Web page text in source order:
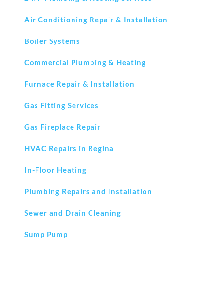
Air Conditioning Repair & Installation
Boiler Systems
Commercial Plumbing & Heating
Furnace Repair & Installation
Gas Fitting Services
Gas Fireplace Repair
HVAC Repairs in Regina
In-Floor Heating
Plumbing Repairs and Installation
Sewer and Drain Cleaning
Sump Pump